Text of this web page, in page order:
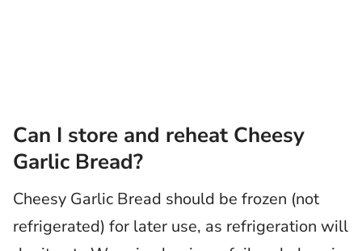
Can I store and reheat Cheesy
Garlic Bread?
Cheesy Garlic Bread should be frozen (not
refrigerated) for later use, as refrigeration will